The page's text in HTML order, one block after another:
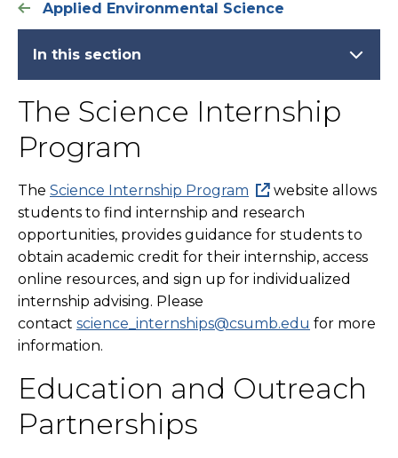
Applied Environmental Science
In this section
The Science Internship
Program
The Science Internship Program
website allows
students to find internship and research
opportunities, provides guidance for students to
obtain academic credit for their internship, access
online resources, and sign up for individualized
internship advising. Please
contact science_internships@csumb.edu for more
information.
Education and Outreach
Partnerships